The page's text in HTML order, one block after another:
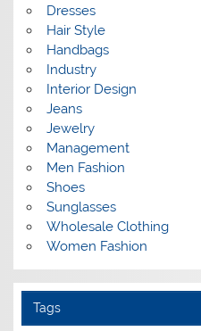
Dresses
Hair Style
Handbags
Industry
Interior Design
Jeans
Jewelry
Management
Men Fashion
Shoes
Sunglasses
Wholesale Clothing
Women Fashion
Tags